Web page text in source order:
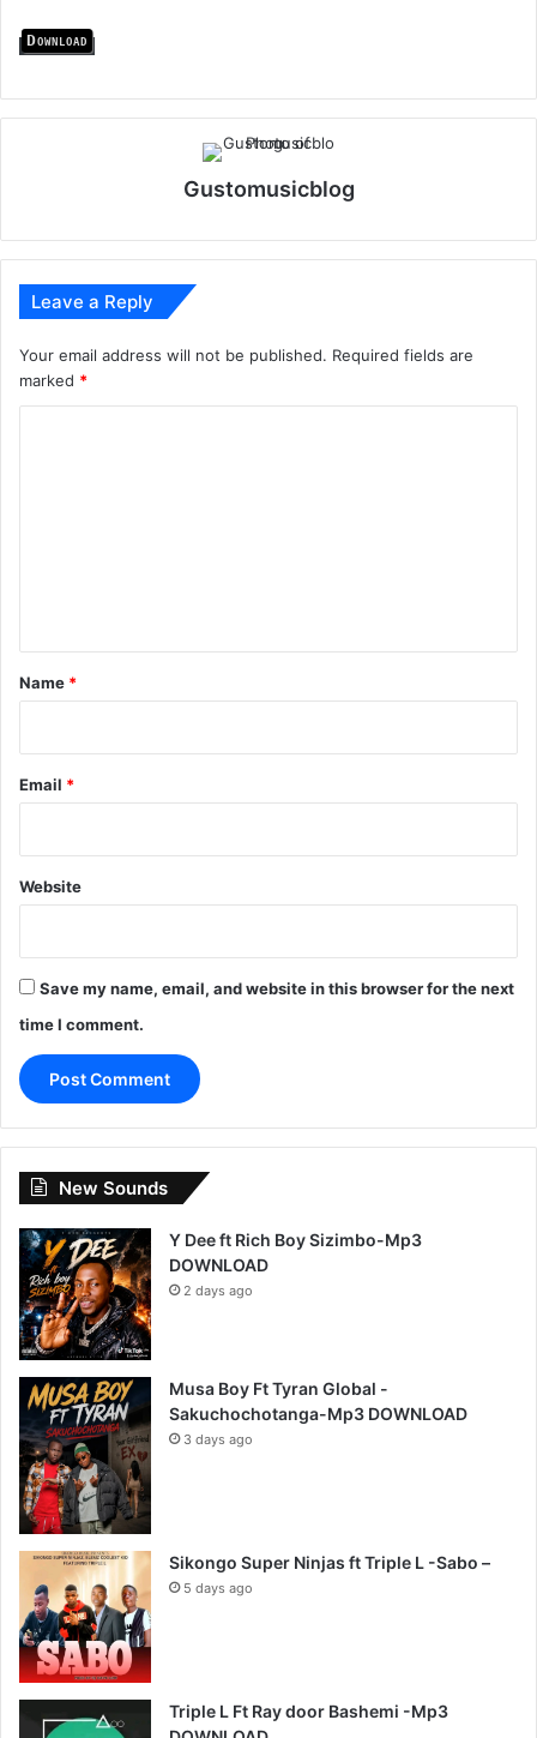
Download
Gustomusicblog
Leave a Reply
Your email address will not be published. Required fields are
marked *
*
Name *
Email *
Website
Save my name, email, and website in this browser for the next
time I comment.
New Sounds
Y Dee ft Rich Boy Sizimbo-Mp3
DOWNLOAD
2 days ago
Musa Boy Ft Tyran Global -
Sakuchochotanga-Mp3 DOWNLOAD
3 days ago
Sikongo Super Ninjas ft Triple L -Sabo –
5 days ago
Triple L Ft Ray door Bashemi -Mp3